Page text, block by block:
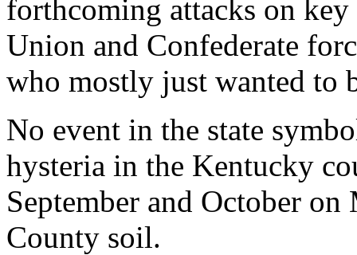
forthcoming attacks on
Union and Confederate
who mostly just wanted to
No event in the state
hysteria in the Kentucky
September and October
County soil.